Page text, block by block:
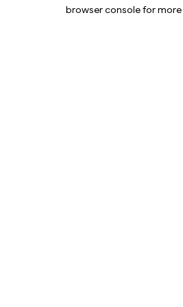
browser console for